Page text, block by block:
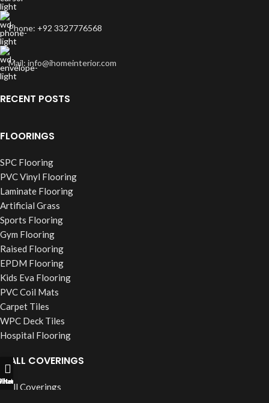
Phone: +92 3327776568
Mail: info@ihomeinterior.com
RECENT POSTS
FLOORINGS
SPC Flooring
PVC Vinyl Flooring
Laminate Flooring
Artificial Grass
Sports Flooring
Gym Flooring
Raised Flooring
EPDM Flooring
Kids Eva Flooring
PVC Coil Mats
Carpet Tiles
WPC Deck Tiles
Hospital Flooring
WALL COVERINGS
Wall Coverings
Now